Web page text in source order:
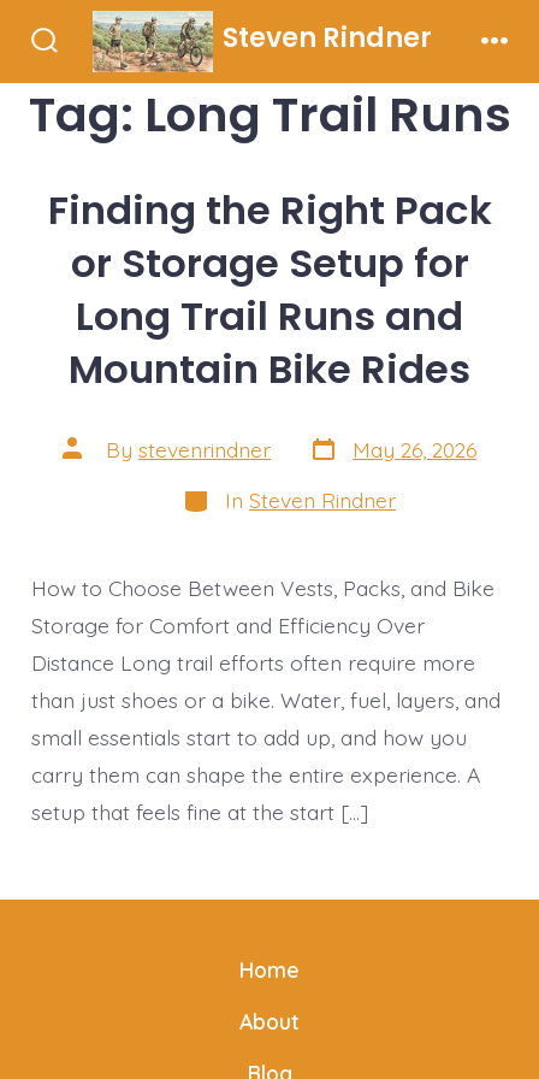
content
Search
Toggle
Steven Rindner
Tag: Long Trail Runs
Finding the Right Pack
or Storage Setup for
Long Trail Runs and
Mountain Bike Rides
Post
author
By stevenrindner Post
date
May 26, 2026
Categories
In Steven Rindner
How to Choose Between Vests, Packs, and Bike
Storage for Comfort and Efficiency Over
Distance Long trail efforts often require more
than just shoes or a bike. Water, fuel, layers, and
small essentials start to add up, and how you
carry them can shape the entire experience. A
setup that feels fine at the start […]
Home
About
Blog